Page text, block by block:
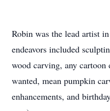
Robin was the lead artist
endeavors included
wood carving, any cartoon
wanted, mean pumpkin
enhancements, and